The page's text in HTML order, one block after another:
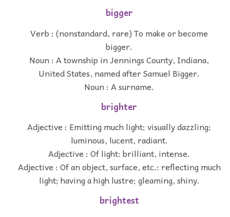
bigger
Verb : (nonstandard, rare) To make or become
bigger.
Noun : A township in Jennings County, Indiana,
United States, named after Samuel Bigger.
Noun : A surname.
brighter
Adjective : Emitting much light; visually dazzling;
luminous, lucent, radiant.
Adjective : Of light: brilliant, intense.
Adjective : Of an object, surface, etc.: reflecting much
light; having a high lustre; gleaming, shiny.
brightest